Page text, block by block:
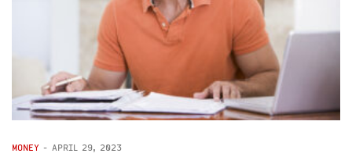
MONEY - APRIL 29, 2023